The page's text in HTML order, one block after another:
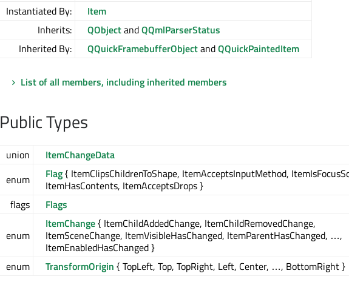
Instantiated By:
Item
Inherits:
QObjectandQQmlParserStatus
Inherited By:
QQuickFramebufferObjectandQQuickPaintedItem
List of all members, including inherited members
Public Types
union
ItemChangeData
enum
Flag{ ItemClipsChildrenToShape, ItemAcceptsInputMethod,
ItemHasContents, ItemAcceptsDrops }
flags
Flags
enum
ItemChange{ ItemChildAddedChange, ItemChildRemovedChange,
ItemSceneChange, ItemVisibleHasChanged, ItemParentHasChanged, …,
ItemEnabledHasChanged }
enum
TransformOrigin { TopLeft, Top, TopRight, Left, Center, …, BottomRight }